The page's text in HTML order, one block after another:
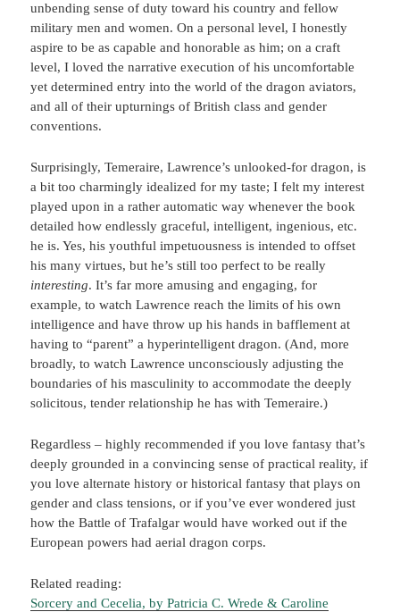
unbending sense of duty toward his country and fellow
military men and women. On a personal level, I honestly
aspire to be as capable and honorable as him; on a craft
level, I loved the narrative execution of his uncomfortable
yet determined entry into the world of the dragon aviators,
and all of their upturnings of British class and gender
conventions.
Surprisingly, Temeraire, Lawrence’s unlooked-for dragon, is
a bit too charmingly idealized for my taste; I felt my interest
played upon in a rather automatic way whenever the book
detailed how endlessly graceful, intelligent, ingenious, etc.
he is. Yes, his youthful impetuousness is intended to offset
his many virtues, but he’s still too perfect to be really
interesting. It’s far more amusing and engaging, for
example, to watch Lawrence reach the limits of his own
intelligence and have throw up his hands in bafflement at
having to “parent” a hyperintelligent dragon. (And, more
broadly, to watch Lawrence unconsciously adjusting the
boundaries of his masculinity to accommodate the deeply
solicitous, tender relationship he has with Temeraire.)
Regardless – highly recommended if you love fantasy that’s
deeply grounded in a convincing sense of practical reality, if
you love alternate history or historical fantasy that plays on
gender and class tensions, or if you’ve ever wondered just
how the Battle of Trafalgar would have worked out if the
European powers had aerial dragon corps.
Related reading:
Sorcery and Cecelia, by Patricia C. Wrede & Caroline